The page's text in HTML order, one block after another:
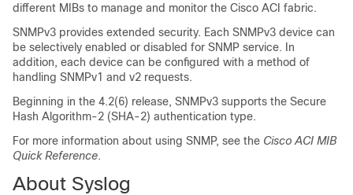
different MIBs to manage and monitor the Cisco ACI fabric.
SNMPv3 provides extended security. Each SNMPv3 device can
be selectively enabled or disabled for SNMP service. In
addition, each device can be configured with a method of
handling SNMPv1 and v2 requests.
Beginning in the 4.2(6) release, SNMPv3 supports the Secure
Hash Algorithm-2 (SHA-2) authentication type.
For more information about using SNMP, see the Cisco ACI MIB
Quick Reference.
About Syslog